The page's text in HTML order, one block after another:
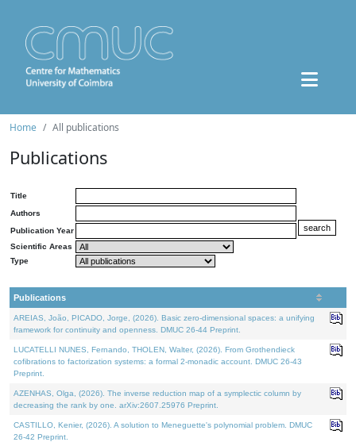
Home All publications
Publications
Title
Authors
Publication Year
Scientific Areas
Type
Publications
AREIAS, João, PICADO, Jorge, (2026). Basic zero-dimensional spaces: a unifying
framework for continuity and openness. DMUC 26-44 Preprint.
LUCATELLI NUNES, Fernando, THOLEN, Walter, (2026). From Grothendieck
cofibrations to factorization systems: a formal 2-monadic account. DMUC 26-43
Preprint.
AZENHAS, Olga, (2026). The inverse reduction map of a symplectic column by
decreasing the rank by one. arXiv:2607.25976 Preprint.
CASTILLO, Kenier, (2026). A solution to Meneguette's polynomial problem. DMUC
26-42 Preprint.